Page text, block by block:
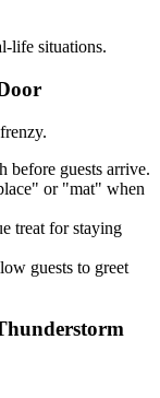
life situations.
before guests arrive.
or "mat" when
treat for staying
guests to greet